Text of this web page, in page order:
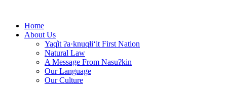
contentHome
About Us
Yaq̓it ʔa·knuqⱡi‘it First Nation
Natural Law
A Message From Nasuʔkin
Our Language
Our Culture